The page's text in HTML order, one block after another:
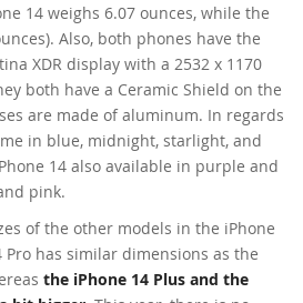
14 weighs 6.07 ounces, while the
Also, both phones have the
XDR display with a 2532 x 1170
both have a Ceramic Shield on the
are made of aluminum. In regards
in blue, midnight, starlight, and
14 also available in purple and
pink.
of the other models in the iPhone
Pro has similar dimensions as the
the iPhone 14 Plus and the